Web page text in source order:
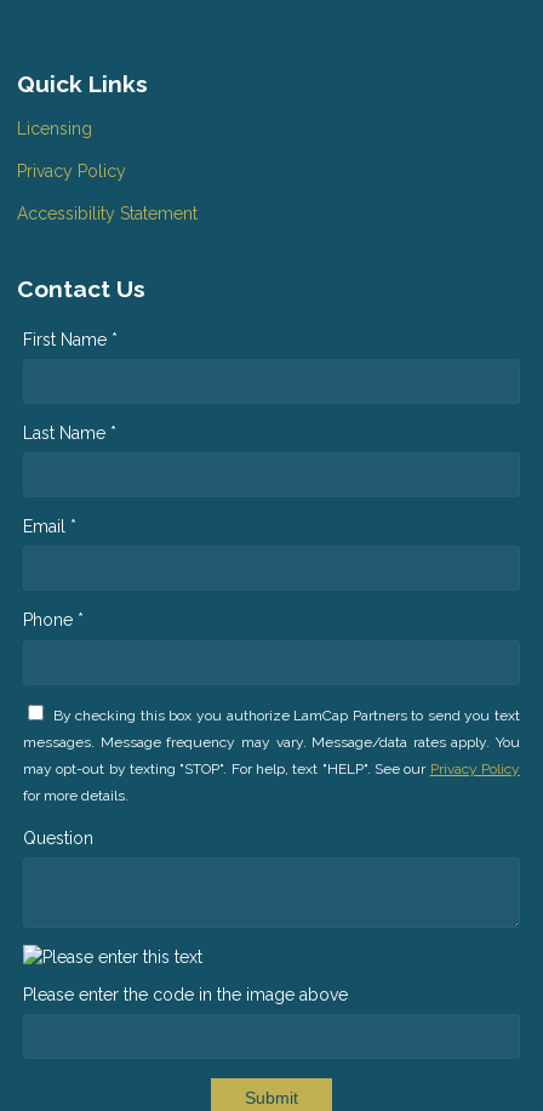
Quick Links
Licensing
Privacy Policy
Accessibility Statement
Contact Us
First Name *
Last Name *
Email *
Phone *
By checking this box you authorize LamCap Partners to send you text
messages. Message frequency may vary. Message/data rates apply. You
may opt-out by texting "STOP". For help, text "HELP". See our Privacy Policy
for more details.
Question
Please enter the code in the image above
Submit